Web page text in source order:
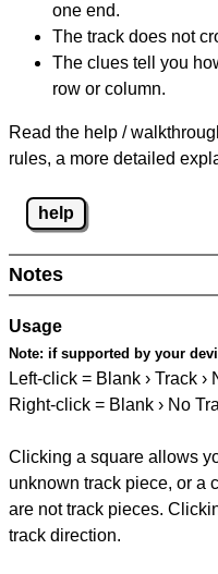
one end.
The track does not
The clues tell you
row or column.
Read the help /
rules, a more detailed
help
Notes
Usage
Note: if supported by your
Left-click = Blank › Track ›
Right-click = Blank › No
Clicking a square allows
unknown track piece, or a
are not track pieces.
track direction.